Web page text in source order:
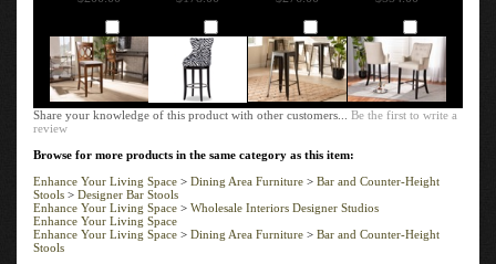
Share your knowledge of this product with other customers...Be the first to write a
review
Browse for more products in the same category as this item:
Enhance Your Living Space
Dining Area Furniture
Bar and Counter-Height
Stools>Designer Bar Stools
Enhance Your Living Space> Wholesale Interiors Designer Studios
Enhance Your Living Space
Enhance Your Living Space
Dining Area Furniture
Bar and Counter-Height
Stools